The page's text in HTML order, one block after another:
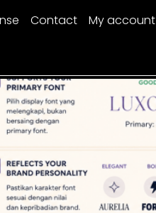
Contact My account